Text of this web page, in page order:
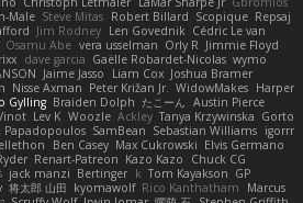
Male Steve Mitas Robert Billard Scopique Repsaj
Jim Rodney Len Govednik Cédric Le van
Osamu Abe vera usselman Orly R Jimmie Floyd
dave garcia Gaëlle Robardet-Nicolas wymo
Jaime Jasso Liam Cox Joshua Bramer
Nisse Axman Peter Križan Jr. WidowMakes Harper
Gylling Braiden Dolph たこーん Austin Pierce
Lev K Woozle Ackley Tanya Krzywinska Gorto
Papadopoulos SamBean Sebastian Williams igorrr
Ben Casey Max Cukrowski Elvis Germano
Renart-Patreon Kazo Kazo
Chuck CG
jack manzi Bertinger k Tom Kayakson GP
将太郎 山田 kyomawolf Rico Kanthatham
Marcus